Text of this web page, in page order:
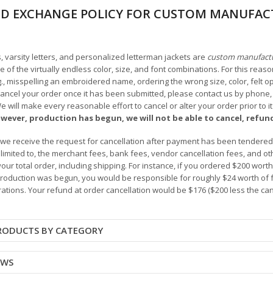
EXCHANGE POLICY FOR CUSTOM
varsity letters, and personalized letterman jackets are custom
of the virtually endless color, size, and font combinations. For this
misspelling an embroidered name, ordering the wrong size, color, felt
your order once it has been submitted, please contact us by
will make every reasonable effort to cancel or alter your order prior
production has begun, we will not be able to cancel,
receive the request for cancellation after payment has been
to, the merchant fees, bank fees, vendor cancellation fees, and
total order, including shipping. For instance, if you ordered $200
was begun, you would be responsible for roughly $24 worth
Your refund at order cancellation would be $176 ($200 less the
BY CATEGORY